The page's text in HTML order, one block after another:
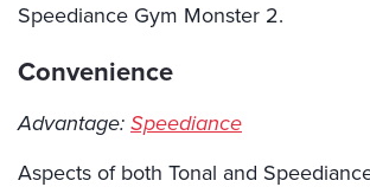
Speediance Gym Monster 2.
Convenience
Advantage: Speediance
Aspects of both Tonal and